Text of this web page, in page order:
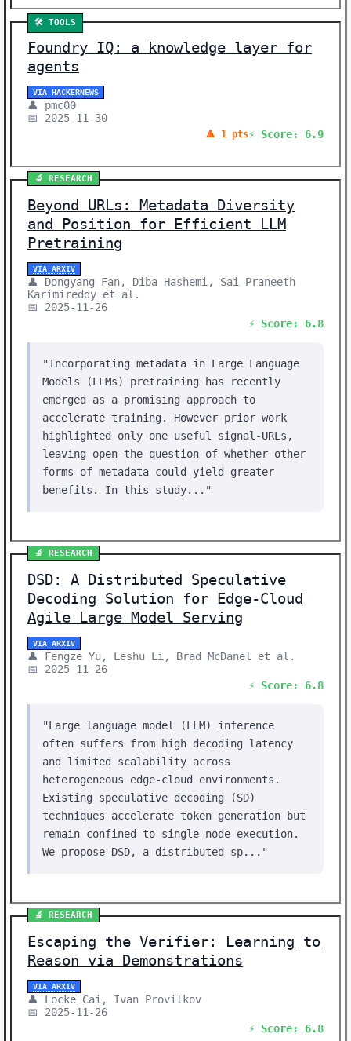
🛠️ TOOLS
Foundry IQ: a knowledge layer for
agents
VIA HACKERNEWS
👤 pmc00
📅 2025-11-30
🔺 1 pts⚡ Score: 6.9
🔬 RESEARCH
Beyond URLs: Metadata Diversity
and Position for Efficient LLM
Pretraining
VIA ARXIV
👤 Dongyang Fan, Diba Hashemi, Sai Praneeth
Karimireddy et al.
📅 2025-11-26
⚡ Score: 6.8
"Incorporating metadata in Large Language
Models (LLMs) pretraining has recently
emerged as a promising approach to
accelerate training. However prior work
highlighted only one useful signal-URLs,
leaving open the question of whether other
forms of metadata could yield greater
benefits. In this study..."
🔬 RESEARCH
DSD: A Distributed Speculative
Decoding Solution for Edge-Cloud
Agile Large Model Serving
VIA ARXIV
👤 Fengze Yu, Leshu Li, Brad McDanel et al.
📅 2025-11-26
⚡ Score: 6.8
"Large language model (LLM) inference
often suffers from high decoding latency
and limited scalability across
heterogeneous edge-cloud environments.
Existing speculative decoding (SD)
techniques accelerate token generation but
remain confined to single-node execution.
We propose DSD, a distributed sp..."
🔬 RESEARCH
Escaping the Verifier: Learning to
Reason via Demonstrations
VIA ARXIV
👤 Locke Cai, Ivan Provilkov
📅 2025-11-26
⚡ Score: 6.8